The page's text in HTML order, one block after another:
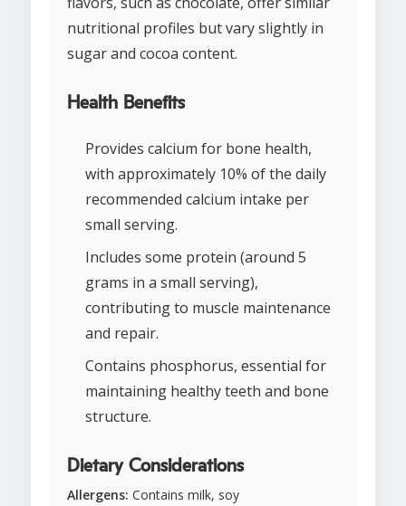
nutritional profiles but vary slightly in
sugar and cocoa content.
Health Benefits
Provides calcium for bone health,
with approximately 10% of the daily
recommended calcium intake per
small serving.
Includes some protein (around 5
grams in a small serving),
contributing to muscle maintenance
and repair.
Contains phosphorus, essential for
maintaining healthy teeth and bone
structure.
Dietary Considerations
Allergens: Contains milk, soy